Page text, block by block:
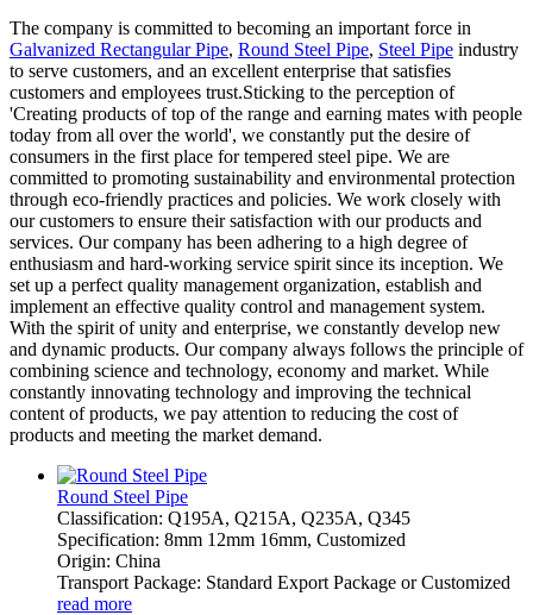
The company is committed to becoming an important force in
Galvanized Rectangular Pipe, Round Steel Pipe, Steel Pipe industry
to serve customers, and an excellent enterprise that satisfies
customers and employees trust.Sticking to the perception of
'Creating products of top of the range and earning mates with people
today from all over the world', we constantly put the desire of
consumers in the first place for tempered steel pipe. We are
committed to promoting sustainability and environmental protection
through eco-friendly practices and policies. We work closely with
our customers to ensure their satisfaction with our products and
services. Our company has been adhering to a high degree of
enthusiasm and hard-working service spirit since its inception. We
set up a perfect quality management organization, establish and
implement an effective quality control and management system.
With the spirit of unity and enterprise, we constantly develop new
and dynamic products. Our company always follows the principle of
combining science and technology, economy and market. While
constantly innovating technology and improving the technical
content of products, we pay attention to reducing the cost of
products and meeting the market demand.
Round Steel Pipe
Classification: Q195A, Q215A, Q235A, Q345
Specification: 8mm 12mm 16mm, Customized
Origin: China
Transport Package: Standard Export Package or Customized
read more